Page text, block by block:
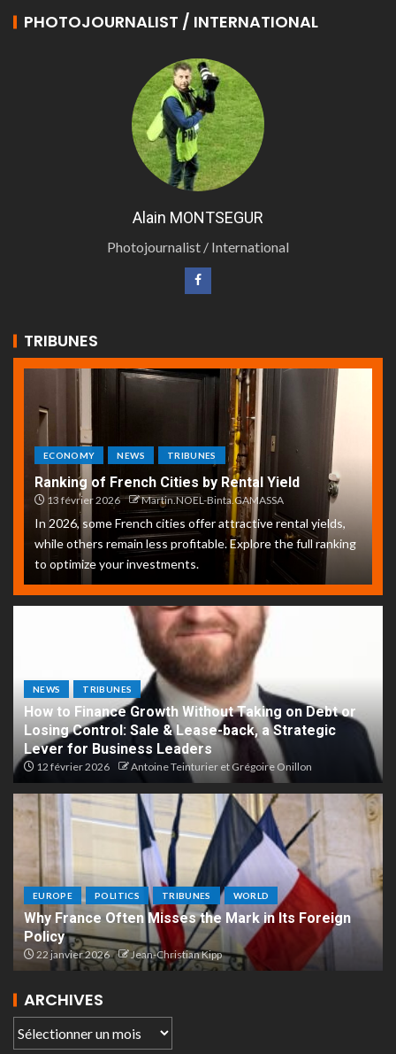
PHOTOJOURNALIST / INTERNATIONAL
Alain MONTSEGUR
Photojournalist / International
TRIBUNES
ECONOMY NEWS TRIBUNES
Ranking of French Cities by Rental Yield
13 février 2026 Martin.NOEL-Binta.GAMASSA
In 2026, some French cities offer attractive rental yields,
while others remain less profitable. Explore the full ranking
to optimize your investments.
NEWS TRIBUNES
How to Finance Growth Without Taking on Debt or
Losing Control: Sale & Lease-back, a Strategic
Lever for Business Leaders
12 février 2026 Antoine Teinturier et Grégoire Onillon
EUROPE POLITICS TRIBUNES WORLD
Why France Often Misses the Mark in Its Foreign
Policy
22 janvier 2026 Jean-Christian Kipp
ARCHIVES